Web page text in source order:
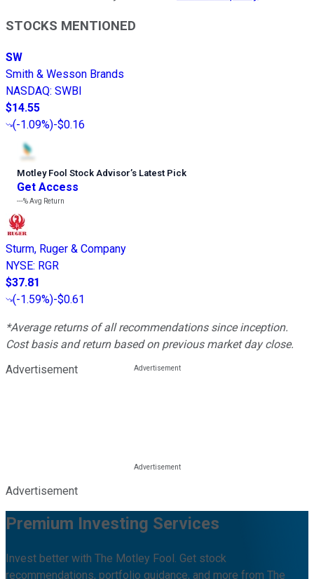
STOCKS MENTIONED
SW
Smith & Wesson Brands
NASDAQ: SWBI
$14.55
(-1.09%)-$0.16
Motley Fool Stock Advisor’s Latest Pick
Get Access
---%Avg Return
Sturm, Ruger & Company
NYSE: RGR
$37.81
(-1.59%)-$0.61
*Average returns of all recommendations since inception.
Cost basis and return based on previous market day close.
Advertisement
Advertisement
Premium Investing Services
Invest better with The Motley Fool. Get stock
recommendations, portfolio guidance, and more from The